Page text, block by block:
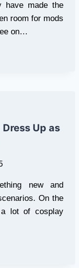
have made the
room for mods
on…
Up as
new and
On the
lot of cosplay